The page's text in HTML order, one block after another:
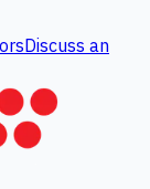
Discuss an